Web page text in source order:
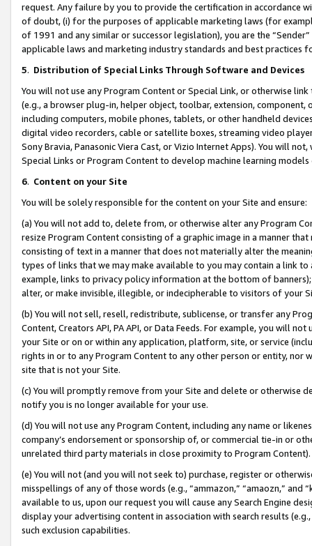
request. Any failure by you to provide the certification in accordance
of doubt, (i) for the purposes of applicable marketing laws (for
of 1991 and any similar or successor legislation), you are the
applicable laws and marketing industry standards and best practices
5. Distribution of Special Links Through Software and Devices
You will not use any Program Content or Special Link, or otherwise
(e.g., a browser plug-in, helper object, toolbar, extension,
including computers, mobile phones, tablets, or other handheld
digital video recorders, cable or satellite boxes, streaming video
Sony Bravia, Panasonic Viera Cast, or Vizio Internet Apps). You will
Special Links or Program Content to develop machine learning
6. Content on your Site
You will be solely responsible for the content on your Site and ensure:
(a) You will not add to, delete from, or otherwise alter any Program
resize Program Content consisting of a graphic image in a manner
consisting of text in a manner that does not materially alter the
types of links that we may make available to you may contain a link
example, links to privacy policy information at the bottom of
alter, or make invisible, illegible, or indecipherable to visitors of your
(b) You will not sell, resell, redistribute, sublicense, or transfer any
Content, Creators API, PA API, or Data Feeds. For example, you will
your Site or on or within any application, platform, site, or service
rights in or to any Program Content to any other person or entity, nor
site that is not your Site.
(c) You will promptly remove from your Site and delete or otherwise
notify you is no longer available for your use.
(d) You will not use any Program Content, including any name or
company’s endorsement or sponsorship of, or commercial tie-in or
unrelated third party materials in close proximity to Program Content).
(e) You will not (and you will not seek to) purchase, register or
misspellings of any of those words (e.g., “ammazon,” “amaozn,” and
available to us, upon our request you will cause any Search Engine
display your advertising content in association with search results
such exclusion capabilities.